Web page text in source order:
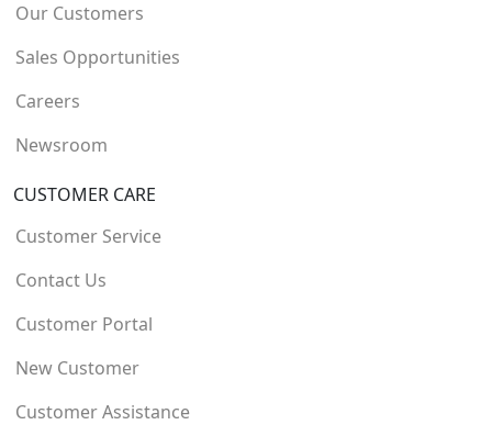
Our Customers
Sales Opportunities
Careers
Newsroom
CUSTOMER CARE
Customer Service
Contact Us
Customer Portal
New Customer
Customer Assistance